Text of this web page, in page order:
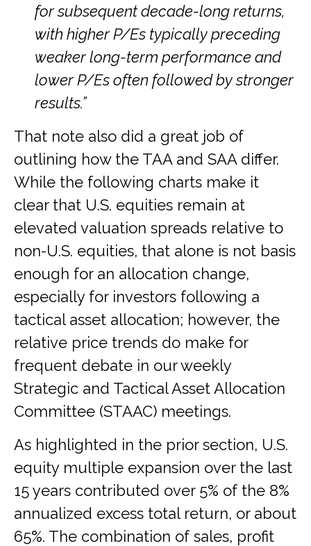
for subsequent decade-long returns,
with higher P/Es typically preceding
weaker long-term performance and
lower P/Es often followed by stronger
results.”
That note also did a great job of
outlining how the TAA and SAA differ.
While the following charts make it
clear that U.S. equities remain at
elevated valuation spreads relative to
non-U.S. equities, that alone is not basis
enough for an allocation change,
especially for investors following a
tactical asset allocation; however, the
relative price trends do make for
frequent debate in our weekly
Strategic and Tactical Asset Allocation
Committee (STAAC) meetings.
As highlighted in the prior section, U.S.
equity multiple expansion over the last
15 years contributed over 5% of the 8%
annualized excess total return, or about
65%. The combination of sales, profit